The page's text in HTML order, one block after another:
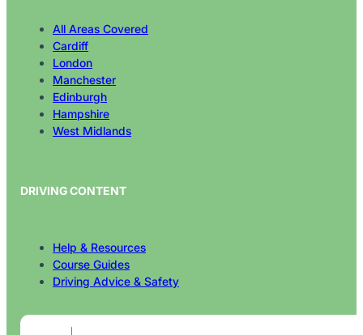
All Areas Covered
Cardiff
London
Manchester
Edinburgh
Hampshire
West Midlands
DRIVING CONTENT
Help & Resources
Course Guides
Driving Advice & Safety